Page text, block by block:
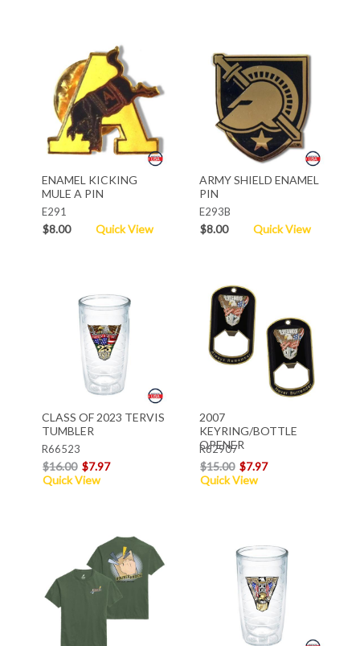
ENAMEL KICKING
MULE A PIN
E291
$8.00 Quick View
ARMY SHIELD ENAMEL
PIN
E293B
$8.00 Quick View
CLASS OF 2023 TERVIS
TUMBLER
R66523
$16.00 $7.97
Quick View
2007
KEYRING/BOTTLE
OPENER
R62907
$15.00 $7.97
Quick View